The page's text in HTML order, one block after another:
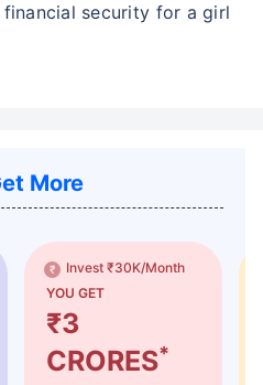
security for a girl
More
Invest ₹30K/Month
YOU GET
₹3
CRORES*